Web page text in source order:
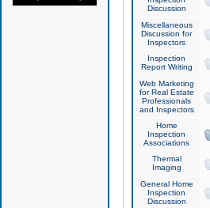
Discussion
Miscellaneous
Discussion for
Inspectors
Inspection
Report Writing
Web Marketing
for Real Estate
Professionals
and Inspectors
Home
Inspection
Associations
Thermal
Imaging
General Home
Inspection
Discussion